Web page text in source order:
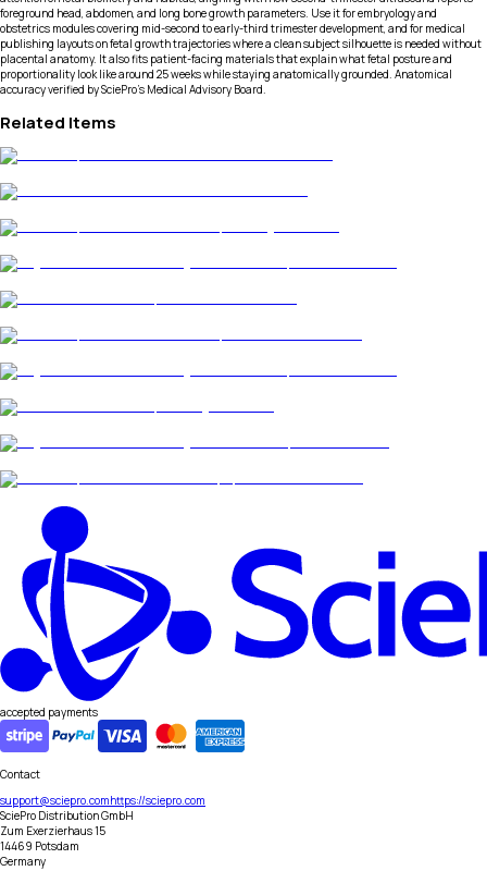
foreground head, abdomen, and long bone growth parameters. Use it for embryology and
obstetrics modules covering mid-second to early-third trimester development, and for medical
publishing layouts on fetal growth trajectories where a clean subject silhouette is needed without
placental anatomy. It also fits patient-facing materials that explain what fetal posture and
proportionality look like around 25 weeks while staying anatomically grounded. Anatomical
accuracy verified by SciePro's Medical Advisory Board.
Related Items
accepted payments
Contact
support@sciepro.comhttps://sciepro.com
SciePro Distribution GmbH
Zum Exerzierhaus 15
14469 Potsdam
Germany